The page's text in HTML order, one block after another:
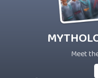
Meet